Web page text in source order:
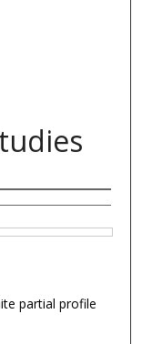
partial profile